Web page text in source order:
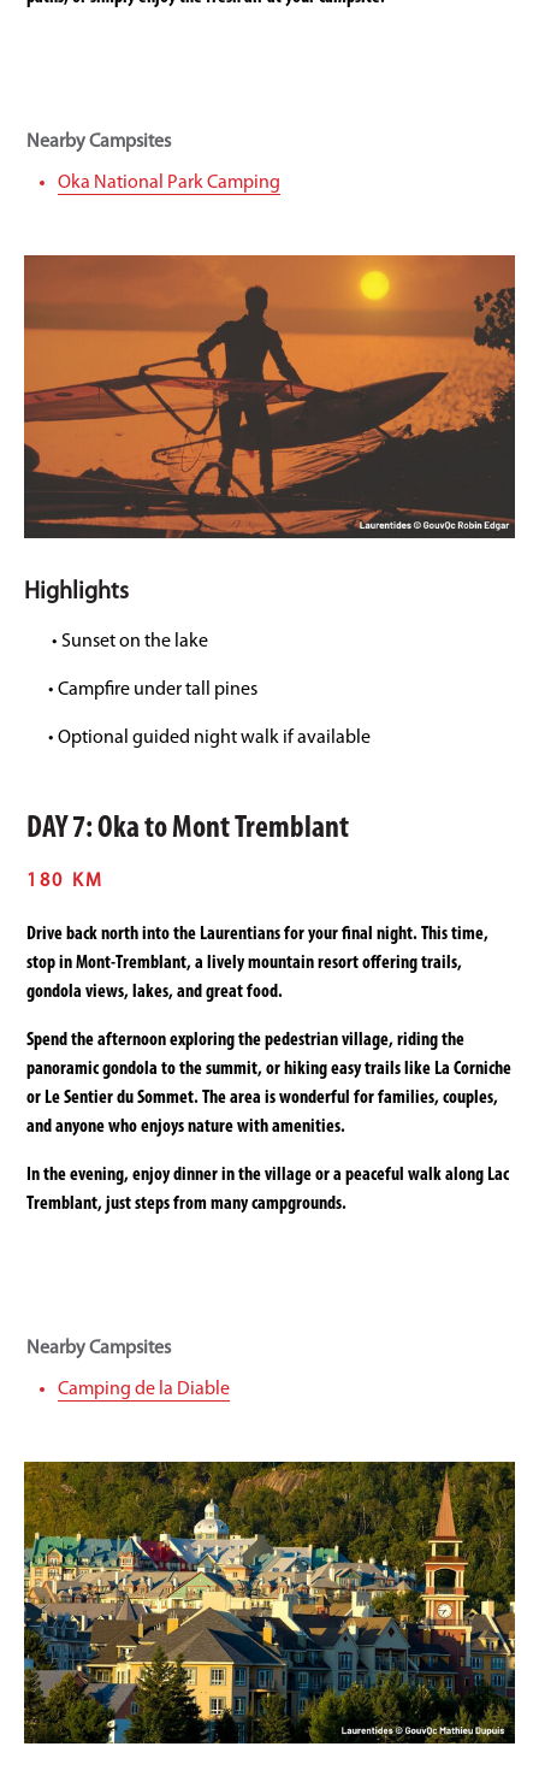
Nearby Campsites
Oka National Park Camping
Highlights
• Sunset on the lake
• Campfire under tall pines
• Optional guided night walk if available
DAY 7: Oka to Mont Tremblant
180 KM
Drive back north into the Laurentians for your final night. This time,
stop in Mont-Tremblant, a lively mountain resort offering trails,
gondola views, lakes, and great food.
Spend the afternoon exploring the pedestrian village, riding the
panoramic gondola to the summit, or hiking easy trails like La Corniche
or Le Sentier du Sommet. The area is wonderful for families, couples,
and anyone who enjoys nature with amenities.
In the evening, enjoy dinner in the village or a peaceful walk along Lac
Tremblant, just steps from many campgrounds.
Nearby Campsites
Camping de la Diable